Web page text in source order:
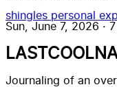
shingles personal
Sun, June 7, 2026 ·
Journaling of an